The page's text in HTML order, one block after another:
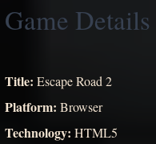
Game Details
Title: Escape Road 2
Platform: Browser
Technology: HTML5